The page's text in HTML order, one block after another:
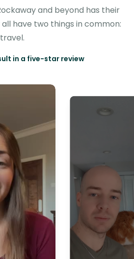
and beyond has their
have two things in common:
in a five-star review